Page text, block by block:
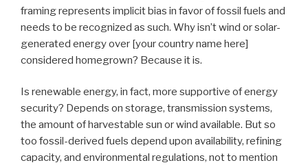
framing represents implicit bias in favor of fossil fuels and
needs to be recognized as such. Why isn’t wind or solar-
generated energy over [your country name here]
considered homegrown? Because it is.
Is renewable energy, in fact, more supportive of energy
security? Depends on storage, transmission systems,
the amount of harvestable sun or wind available. But so
too fossil-derived fuels depend upon availability, refining
capacity, and environmental regulations, not to mention